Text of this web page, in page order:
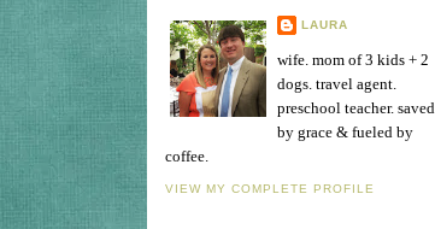
LAURA
wife. mom of 3 kids + 2
dogs. travel agent.
preschool teacher. saved
by grace & fueled by
coffee.
VIEW MY COMPLETE PROFILE